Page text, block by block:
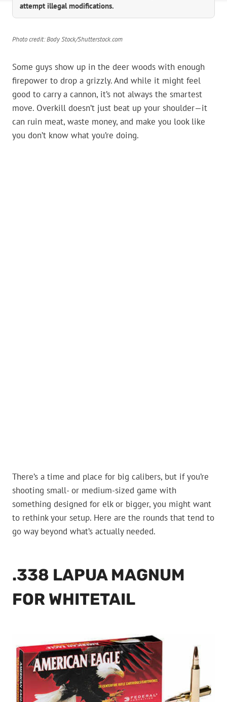
attempt illegal modifications.
Photo credit: Body Stock/Shutterstock.com
Some guys show up in the deer woods with enough
firepower to drop a grizzly. And while it might feel
good to carry a cannon, it’s not always the smartest
move. Overkill doesn’t just beat up your shoulder—it
can ruin meat, waste money, and make you look like
you don’t know what you’re doing.
There’s a time and place for big calibers, but if you’re
shooting small- or medium-sized game with
something designed for elk or bigger, you might want
to rethink your setup. Here are the rounds that tend to
go way beyond what’s actually needed.
.338 LAPUA MAGNUM
FOR WHITETAIL